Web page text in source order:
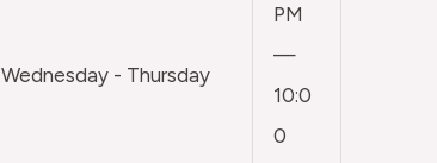
Wednesday - Thursday
PM
—
10:0
0